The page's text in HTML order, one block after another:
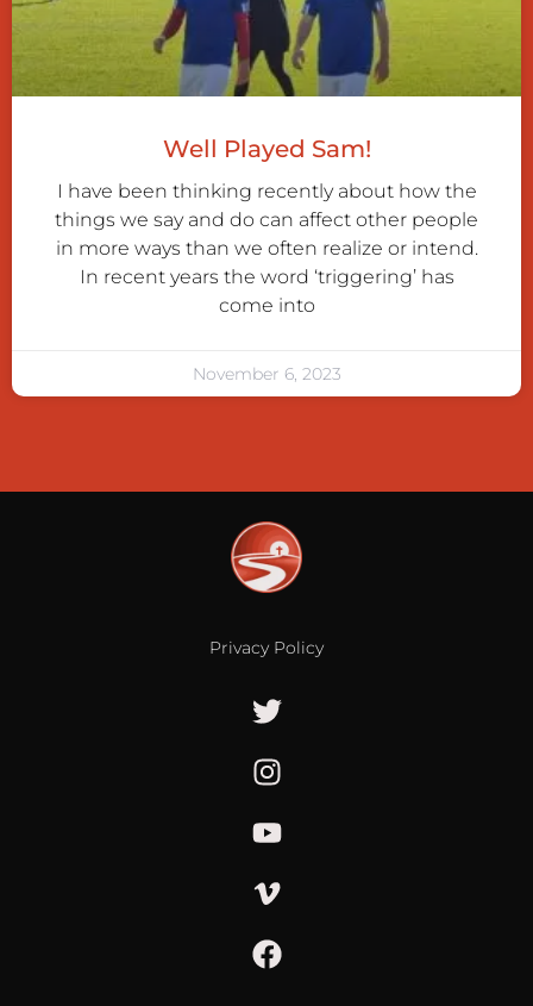
Well Played Sam!
I have been thinking recently about how the
things we say and do can affect other people
in more ways than we often realize or intend.
In recent years the word ‘triggering’ has
come into
November 6, 2023
Privacy Policy